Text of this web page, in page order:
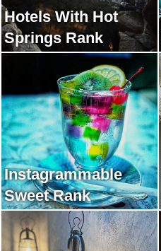
Hotels With Hot
Springs Rank
Instagrammable
Sweet Rank